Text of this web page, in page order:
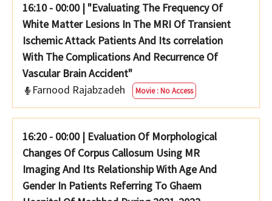
16:10 - 00:00 | "Evaluating The Frequency Of
White Matter Lesions In The MRI Of Transient
Ischemic Attack Patients And Its correlation
With The Complications And Recurrence Of
Vascular Brain Accident"
Farnood Rajabzadeh
Movie : No Access
16:20 - 00:00 | Evaluation Of Morphological
Changes Of Corpus Callosum Using MR
Imaging And Its Relationship With Age And
Gender In Patients Referring To Ghaem